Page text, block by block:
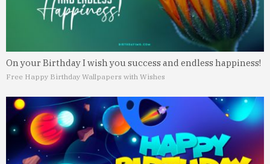
On your Birthday I wish you success and endless happiness!
Free Happy Birthday Wallpapers with Wishes